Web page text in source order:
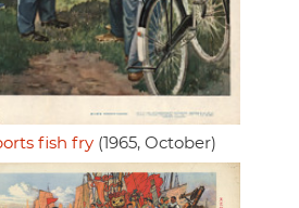
fish fry (1965, October)